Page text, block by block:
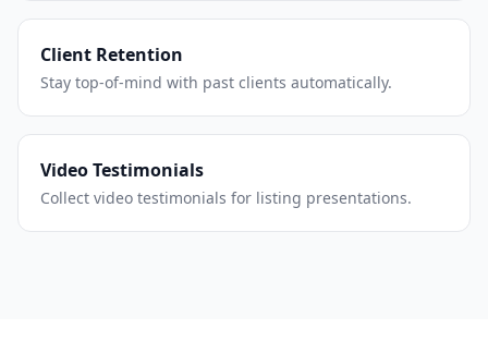
Client Retention
Stay top-of-mind with past clients automatically.
Video Testimonials
Collect video testimonials for listing presentations.